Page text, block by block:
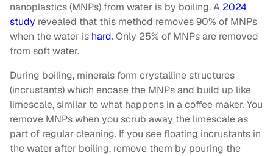
nanoplastics (MNPs) from water is by boiling. A 2024
study revealed that this method removes 90% of MNPs
when the water is hard. Only 25% of MNPs are removed
from soft water.
During boiling, minerals form crystalline structures
(incrustants) which encase the MNPs and build up like
limescale, similar to what happens in a coffee maker. You
remove MNPs when you scrub away the limescale as
part of regular cleaning. If you see floating incrustants in
the water after boiling, remove them by pouring the